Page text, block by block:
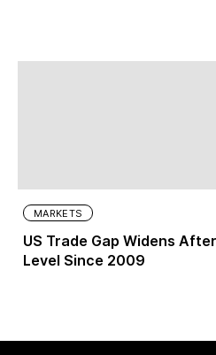
MARKETS
US Trade Gap Widens
Level Since 2009